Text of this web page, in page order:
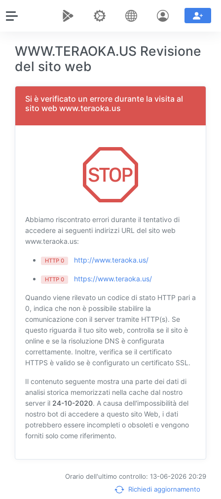
WWW.TERAOKA.US Revisione
del sito web
Si è verificato un errore durante la visita al
sito web www.teraoka.us
Abbiamo riscontrato errori durante il tentativo di
accedere ai seguenti indirizzi URL del sito web
www.teraoka.us:
HTTP 0 http://www.teraoka.us/
HTTP 0 https://www.teraoka.us/
Quando viene rilevato un codice di stato HTTP pari a
0, indica che non è possibile stabilire la
comunicazione con il server tramite HTTP(s). Se
questo riguarda il tuo sito web, controlla se il sito è
online e se la risoluzione DNS è configurata
correttamente. Inoltre, verifica se il certificato
HTTPS è valido se è configurato un certificato SSL.
Il contenuto seguente mostra una parte dei dati di
analisi storica memorizzati nella cache dal nostro
server il 24-10-2020. A causa dell'impossibilità del
nostro bot di accedere a questo sito Web, i dati
potrebbero essere incompleti o obsoleti e vengono
forniti solo come riferimento.
Orario dell'ultimo controllo: 13-06-2026 20:29
Richiedi aggiornamento